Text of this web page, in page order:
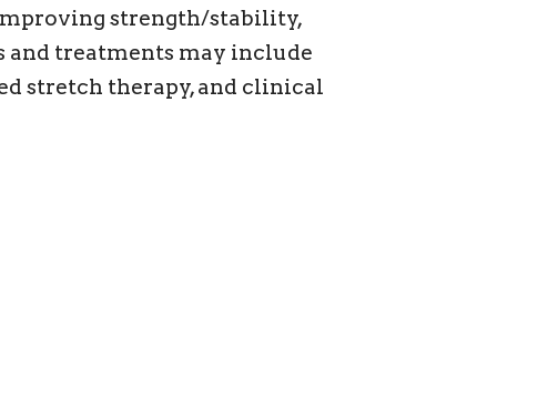
strength/stability,
and treatments may include
stretch therapy, and clinical